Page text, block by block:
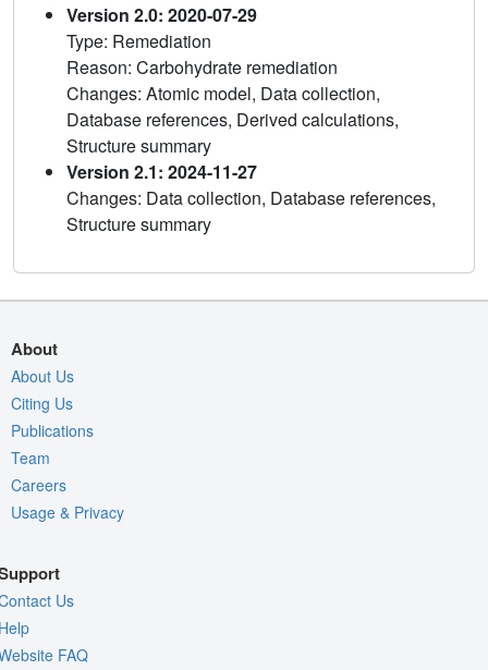
Version 2.0: 2020-07-29
Type: Remediation
Reason: Carbohydrate remediation
Changes: Atomic model, Data collection,
Database references, Derived calculations,
Structure summary
Version 2.1: 2024-11-27
Changes: Data collection, Database references,
Structure summary
About
About Us
Citing Us
Publications
Team
Careers
Usage & Privacy
Us
FAQ